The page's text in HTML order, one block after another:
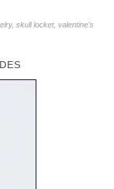
,skull locket,valentine's